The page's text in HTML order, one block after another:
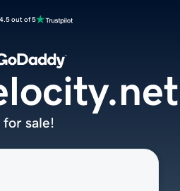
4.5 out of 5
for sale!